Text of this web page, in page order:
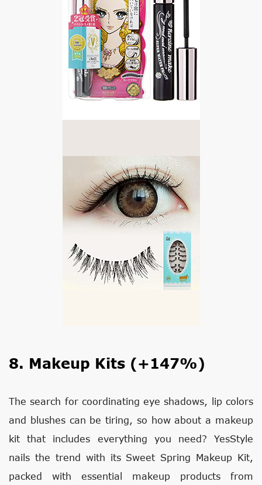
8. Makeup Kits (+147%)
The search for coordinating eye shadows, lip colors
and blushes can be tiring, so how about a makeup
kit that includes everything you need? YesStyle
nails the trend with its Sweet Spring Makeup Kit,
packed with essential makeup products from